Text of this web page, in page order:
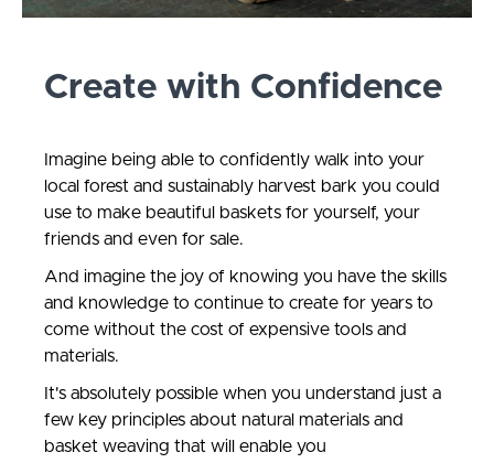
Create with Confidence
Imagine being able to confidently walk into your
local forest and sustainably harvest bark you could
use to make beautiful baskets for yourself, your
friends and even for sale.
And imagine the joy of knowing you have the skills
and knowledge to continue to create for years to
come without the cost of expensive tools and
materials.
It's absolutely possible when you understand just a
few key principles about natural materials and
basket weaving that will enable you